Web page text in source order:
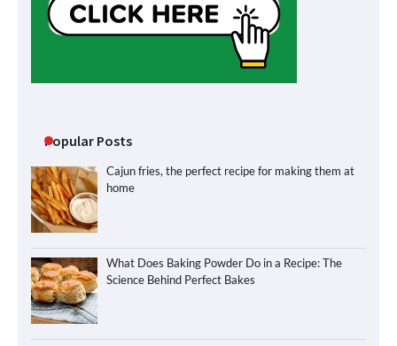
Popular Posts
Cajun fries, the perfect recipe for making them at
home
What Does Baking Powder Do in a Recipe: The
Science Behind Perfect Bakes